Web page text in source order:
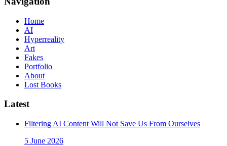
Home
AI
Hyperreality
Art
Fakes
Portfolio
About
Lost Books
Latest
Filtering AI Content Will Not Save Us From Ourselves
5 June 2026